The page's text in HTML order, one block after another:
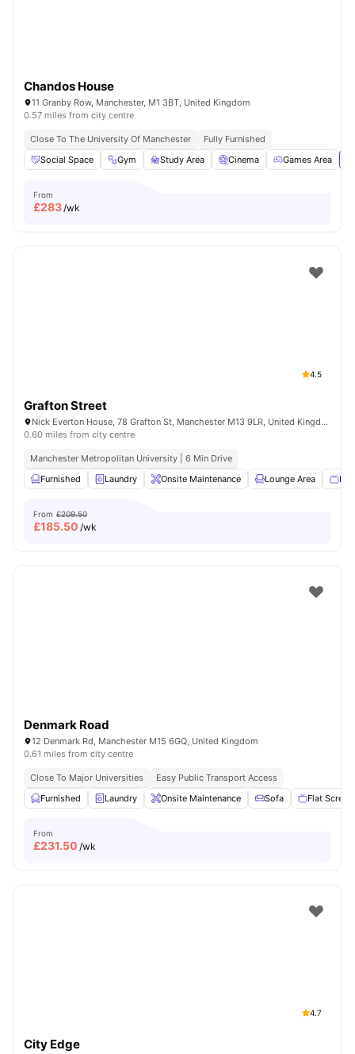
Chandos House
11 Granby Row, Manchester, M1 3BT, United Kingdom
0.57 miles from city centre
Close To The University Of Manchester
Fully Furnished
Social Space
Gym Study Area Cinema Games Area
From
£283/wk
4.5
Grafton Street
Nick Everton House, 78 Grafton St, Manchester M13 9LR, United Kingdom
0.60 miles from city centre
Manchester Metropolitan University | 6 Min Drive
Furnished
Laundry Onsite Maintenance Lounge Area
From £209.50
£185.50 /wk
Denmark Road
12 Denmark Rd, Manchester M15 6GQ, United Kingdom
0.61 miles from city centre
Close To Major Universities
Easy Public Transport Access
Furnished
Laundry Onsite Maintenance Sofa Flat Screen
From
£231.50 /wk
4.7
City Edge